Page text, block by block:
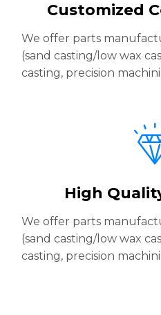
Customized
We offer parts
(sand casting/low wax
casting, precision
High
We offer parts
(sand casting/low wax
casting, precision